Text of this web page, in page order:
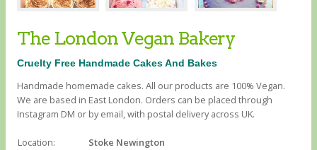
The London Vegan Bakery
Cruelty Free Handmade Cakes And Bakes
Handmade homemade cakes. All our products are 100% Vegan.
We are based in East London. Orders can be placed through
Instagram DM or by email, with postal delivery across UK.
Location:
Stoke Newington